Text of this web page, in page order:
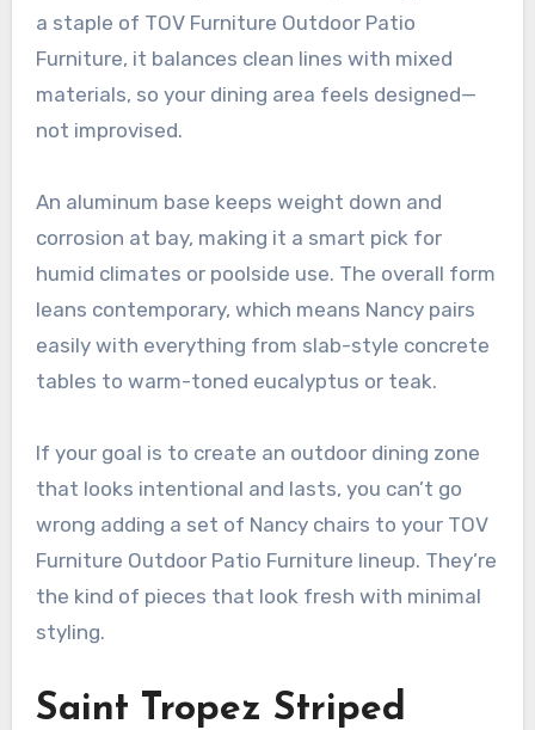
a staple of TOV Furniture Outdoor Patio
Furniture, it balances clean lines with mixed
materials, so your dining area feels designed—
not improvised.
An aluminum base keeps weight down and
corrosion at bay, making it a smart pick for
humid climates or poolside use. The overall form
leans contemporary, which means Nancy pairs
easily with everything from slab-style concrete
tables to warm-toned eucalyptus or teak.
If your goal is to create an outdoor dining zone
that looks intentional and lasts, you can’t go
wrong adding a set of Nancy chairs to your TOV
Furniture Outdoor Patio Furniture lineup. They’re
the kind of pieces that look fresh with minimal
styling.
Saint Tropez Striped